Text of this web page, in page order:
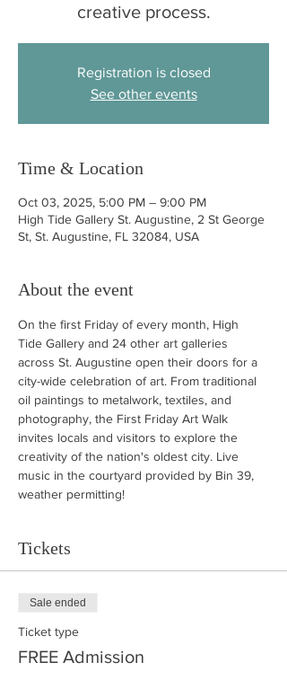
creative process.
Registration is closed
See other events
Time & Location
Oct 03, 2025, 5:00 PM – 9:00 PM
High Tide Gallery St. Augustine, 2 St George
St, St. Augustine, FL 32084, USA
About the event
On the first Friday of every month, High
Tide Gallery and 24 other art galleries
across St. Augustine open their doors for a
city-wide celebration of art. From traditional
oil paintings to metalwork, textiles, and
photography, the First Friday Art Walk
invites locals and visitors to explore the
creativity of the nation's oldest city. Live
music in the courtyard provided by Bin 39,
weather permitting!
Tickets
Sale ended
Ticket type
FREE Admission